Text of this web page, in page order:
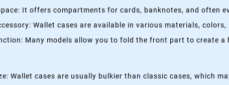
It offers compartments for cards, banknotes, and often
Wallet cases are available in various materials,
Many models allow you to fold the front part to create
Wallet cases are usually bulkier than classic cases, which